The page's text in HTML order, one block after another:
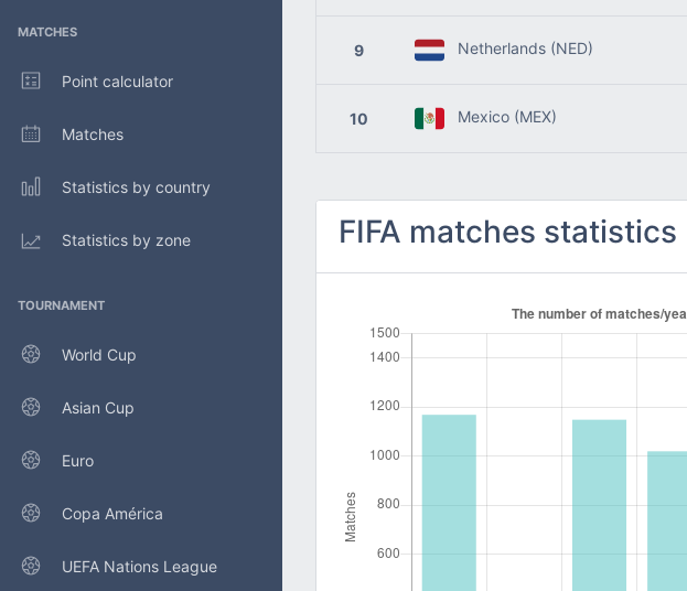
MATCHES
Point calculator
Matches
Statistics by country
Statistics by zone
TOURNAMENT
World Cup
Asian Cup
Euro
Copa América
UEFA Nations League
9 Netherlands (NED)
10 Mexico (MEX)
FIFA matches statistics